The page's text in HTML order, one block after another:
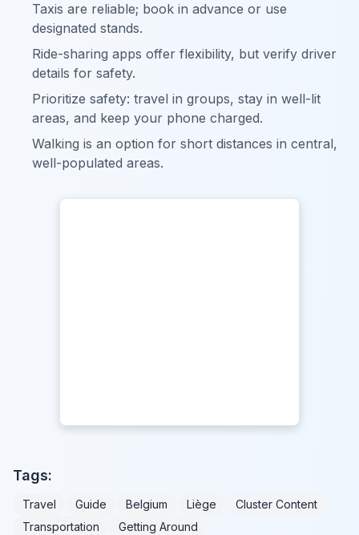
Taxis are reliable; book in advance or use
designated stands.
Ride-sharing apps offer flexibility, but verify driver
details for safety.
Prioritize safety: travel in groups, stay in well-lit
areas, and keep your phone charged.
Walking is an option for short distances in central,
well-populated areas.
Tags:
Travel Guide Belgium Liège
Cluster Content
Transportation
Getting Around